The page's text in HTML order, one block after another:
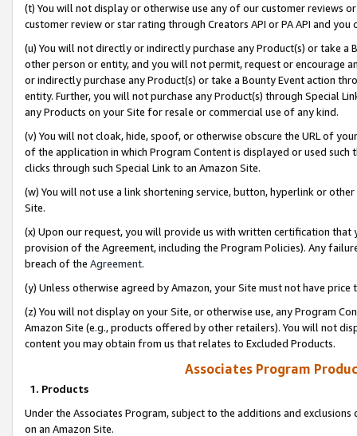
(t) You will not display or otherwise use any of our customer reviews
customer review or star rating through Creators API or PA API and
(u) You will not directly or indirectly purchase any Product(s) or take
other person or entity, and you will not permit, request or encourage
or indirectly purchase any Product(s) or take a Bounty Event action
entity. Further, you will not purchase any Product(s) through Special
any Products on your Site for resale or commercial use of any kind.
(v) You will not cloak, hide, spoof, or otherwise obscure the URL of
of the application in which Program Content is displayed or used
clicks through such Special Link to an Amazon Site.
(w) You will not use a link shortening service, button, hyperlink or
Site.
(x) Upon our request, you will provide us with written certification
provision of the Agreement, including the Program Policies). Any
breach of the Agreement.
(y) Unless otherwise agreed by Amazon, your Site must not have
(z) You will not display on your Site, or otherwise use, any Program
Amazon Site (e.g., products offered by other retailers). You will not
content you may obtain from us that relates to Excluded Products.
Associates Program
1. Products
Under the Associates Program, subject to the additions and
on an Amazon Site.